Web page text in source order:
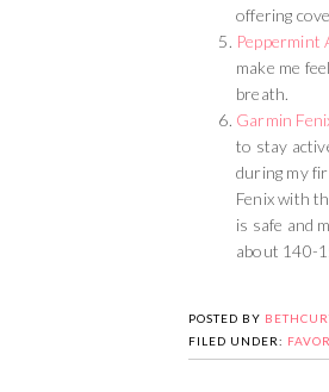
offering
Peppermint
make me
breath.
Garmin
to stay
during my
Fenix with
is safe and
about 140-
POSTED BY
FILED UNDER: